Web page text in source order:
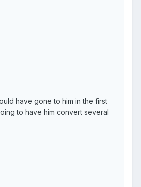
have gone to him in the first
to have him convert several